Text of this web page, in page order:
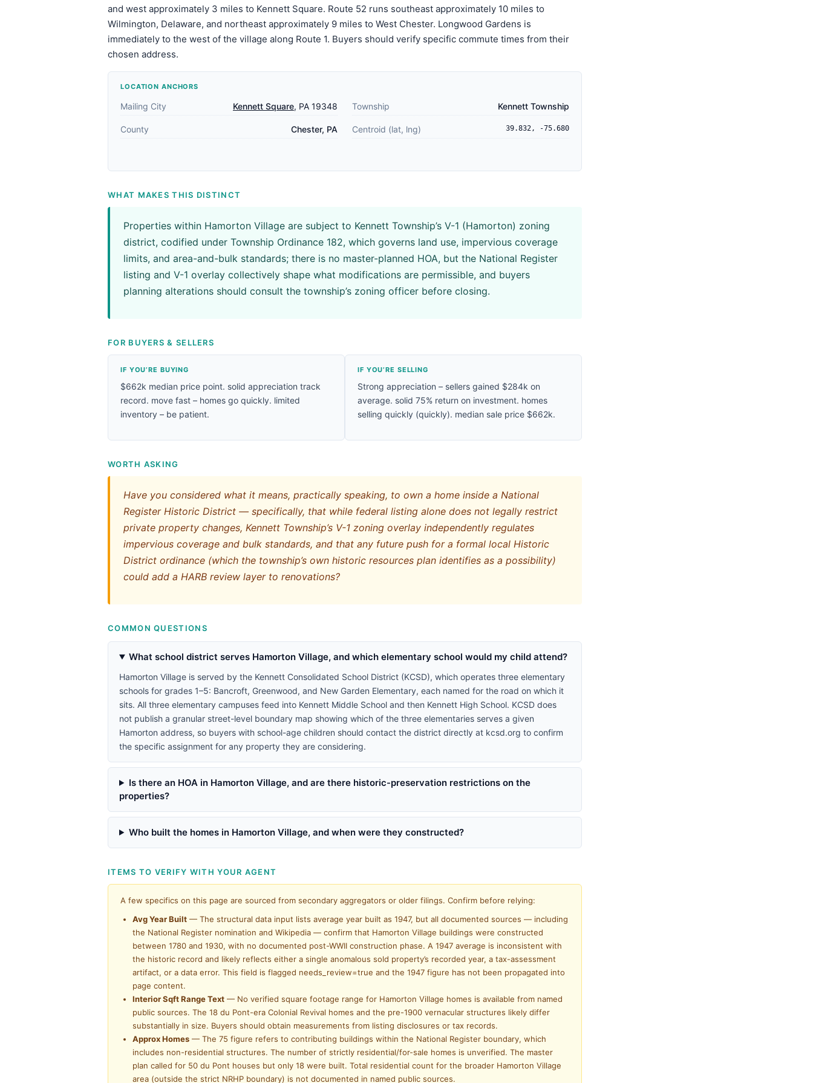
and west approximately 3 miles to Kennett Square. Route 52 runs southeast approximately 10 miles to
Wilmington, Delaware, and northeast approximately 9 miles to West Chester. Longwood Gardens is
immediately to the west of the village along Route 1. Buyers should verify specific commute times from their
chosen address.
LOCATION ANCHORS
Mailing City Kennett Square, PA 19348 Township Kennett Township
County Chester, PA Centroid (lat, lng) 39.832, -75.680
WHAT MAKES THIS DISTINCT
Properties within Hamorton Village are subject to Kennett Township’s V-1 (Hamorton) zoning
district, codified under Township Ordinance 182, which governs land use, impervious coverage
limits, and area-and-bulk standards; there is no master-planned HOA, but the National Register
listing and V-1 overlay collectively shape what modifications are permissible, and buyers
planning alterations should consult the township’s zoning officer before closing.
FOR BUYERS & SELLERS
IF YOU’RE BUYING
$662k median price point. solid appreciation track
record. move fast – homes go quickly. limited
inventory – be patient.
IF YOU’RE SELLING
Strong appreciation – sellers gained $284k on
average. solid 75% return on investment. homes
selling quickly (quickly). median sale price $662k.
WORTH ASKING
Have you considered what it means, practically speaking, to own a home inside a National
Register Historic District — specifically, that while federal listing alone does not legally restrict
private property changes, Kennett Township’s V-1 zoning overlay independently regulates
impervious coverage and bulk standards, and that any future push for a formal local Historic
District ordinance (which the township’s own historic resources plan identifies as a possibility)
could add a HARB review layer to renovations?
COMMON QUESTIONS
What school district serves Hamorton Village, and which elementary school would my child attend?
Hamorton Village is served by the Kennett Consolidated School District (KCSD), which operates three elementary
schools for grades 1–5: Bancroft, Greenwood, and New Garden Elementary, each named for the road on which it
sits. All three elementary campuses feed into Kennett Middle School and then Kennett High School. KCSD does
not publish a granular street-level boundary map showing which of the three elementaries serves a given
Hamorton address, so buyers with school-age children should contact the district directly at kcsd.org to confirm
the specific assignment for any property they are considering.
Is there an HOA in Hamorton Village, and are there historic-preservation restrictions on the
properties?
Who built the homes in Hamorton Village, and when were they constructed?
ITEMS TO VERIFY WITH YOUR AGENT
A few specifics on this page are sourced from secondary aggregators or older filings. Confirm before relying:
Avg Year Built — The structural data input lists average year built as 1947, but all documented sources — including
the National Register nomination and Wikipedia — confirm that Hamorton Village buildings were constructed
between 1780 and 1930, with no documented post-WWII construction phase. A 1947 average is inconsistent with
the historic record and likely reflects either a single anomalous sold property’s recorded year, a tax-assessment
artifact, or a data error. This field is flagged needs_review=true and the 1947 figure has not been propagated into
page content.
Interior Sqft Range Text — No verified square footage range for Hamorton Village homes is available from named
public sources. The 18 du Pont-era Colonial Revival homes and the pre-1900 vernacular structures likely differ
substantially in size. Buyers should obtain measurements from listing disclosures or tax records.
Approx Homes — The 75 figure refers to contributing buildings within the National Register boundary, which
includes non-residential structures. The number of strictly residential/for-sale homes is unverified. The master
plan called for 50 du Pont houses but only 18 were built. Total residential count for the broader Hamorton Village
area (outside the strict NRHP boundary) is not documented in named public sources.